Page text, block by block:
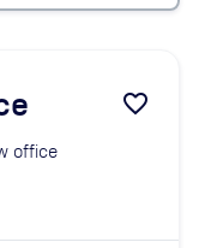
favorite_border
office